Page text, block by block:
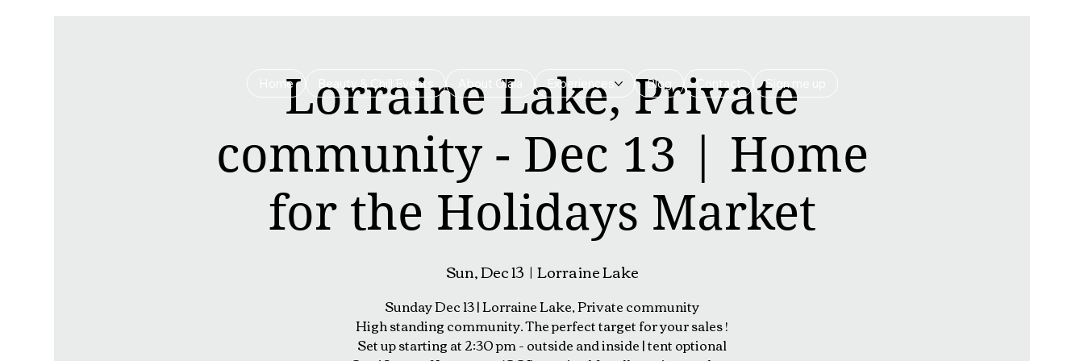
Lorraine Lake, Private
community - Dec 13 | Home
for the Holidays Market
Sun, Dec 13
  |
Lorraine Lake
Sunday Dec 13 | Lorraine Lake, Private community
High standing community. The perfect target for your sales !
Set up starting at 2:30 pm - outside and inside | tent optional
Home Beauty & Chill Events About Olala Experiences Blog Contact Sign me up